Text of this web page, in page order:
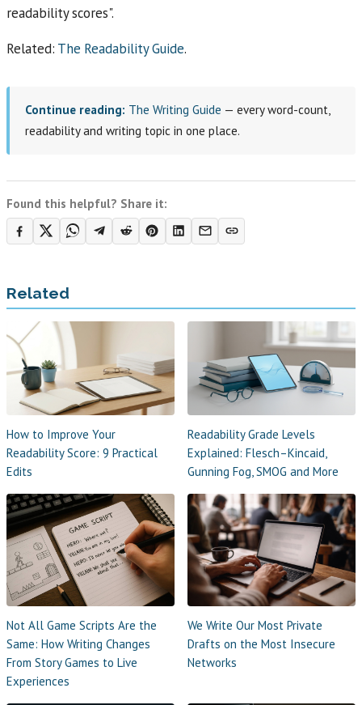
readability scores".
Related: The Readability Guide.
Continue reading: The Writing Guide — every word-count,
readability and writing topic in one place.
Found this helpful? Share it:
Related
How to Improve Your
Readability Score: 9 Practical
Edits
Readability Grade Levels
Explained: Flesch–Kincaid,
Gunning Fog, SMOG and More
Not All Game Scripts Are the
Same: How Writing Changes
From Story Games to Live
Experiences
We Write Our Most Private
Drafts on the Most Insecure
Networks